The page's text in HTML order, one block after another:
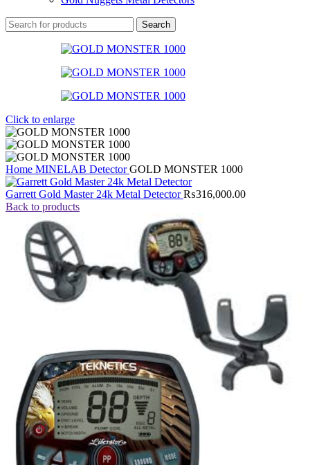
Search
Click to enlarge
Home MINELAB DetectorGOLD MONSTER 1000
Garrett Gold Master 24k Metal Detector₨316,000.00
Back to products